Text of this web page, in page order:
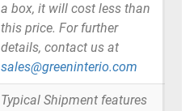
a box, it will cost less than
this price. For further
details, contact us at
sales@greeninterio.com
Typical Shipment features